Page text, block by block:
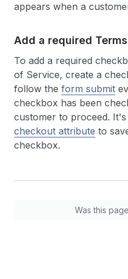
appears when a
Add a required
To add a required
of Service, create a
follow the form submit
checkbox has been
customer to proceed.
checkout attribute to
checkbox.
Was this